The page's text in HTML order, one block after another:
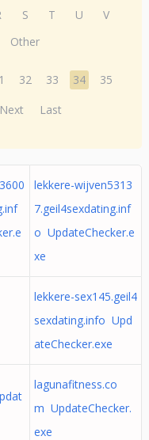
S T U
V
Other
32 33 34
35
Next Last
lekkere-wijven5313
7.geil4sexdating.inf
o UpdateChecker.e
xe
lekkere-sex145.geil4
sexdating.info Upd
ateChecker.exe
lagunafitness.co
m UpdateChecker.
exe